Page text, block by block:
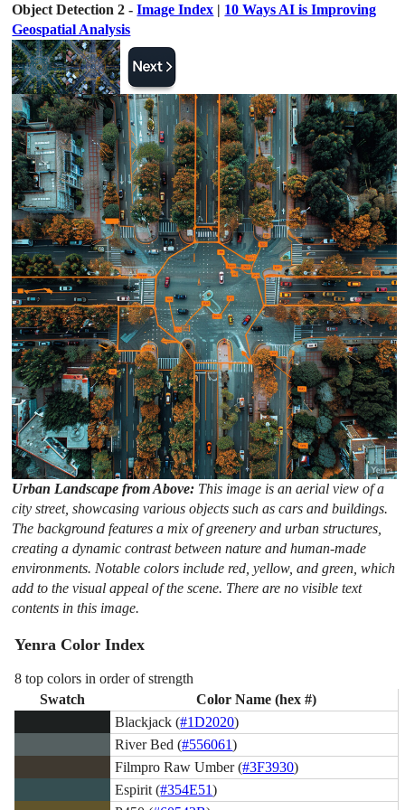
Object Detection 2 -Image Index | 10 Ways AI is Improving
Geospatial Analysis
Urban Landscape from Above: This image is an aerial view of a
city street, showcasing various objects such as cars and buildings.
The background features a mix of greenery and urban structures,
creating a dynamic contrast between nature and human-made
environments. Notable colors include red, yellow, and green, which
add to the visual appeal of the scene. There are no visible text
contents in this image.
Yenra Color Index
8 top colors in order of strength
Swatch
Color Name (hex #)
Blackjack (#1D2020)
River Bed (#556061)
Filmpro Raw Umber (#3F3930)
Espirit (#354E51)